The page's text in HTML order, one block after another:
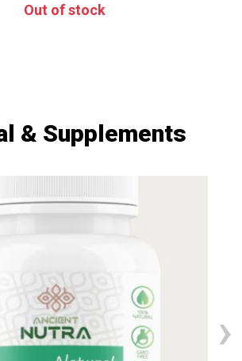
Out of stock
& Supplements
›